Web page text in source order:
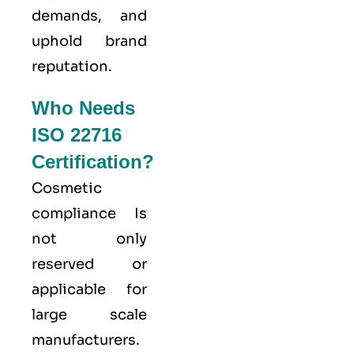
demands, and
uphold brand
reputation.
Who Needs
ISO 22716
Certification?
Cosmetic
compliance Is
not only
reserved or
applicable for
large scale
manufacturers.